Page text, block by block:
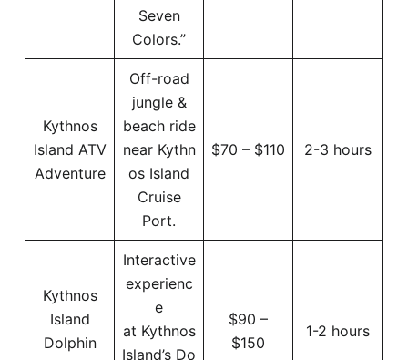
Seven
Colors.”
Kythnos
Island ATV
Adventure
Off-road
jungle &
beach ride
near Kythn
os Island
Cruise
Port.
$70 – $110 2-3 hours
Kythnos
Island
Dolphin
Interactive
experienc
e
at Kythnos
Island’s Do
$90 –
$150
1-2 hours